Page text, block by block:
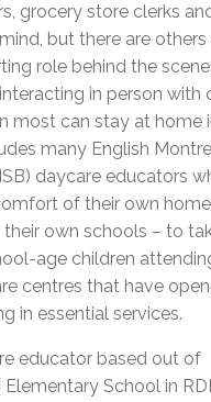
grocery store clerks
but there are others
role behind the
in person with
most can stay at home
many English
daycare educators
of their own
own schools – to
age children
centres that have
in essential services.
educator based out of
School in